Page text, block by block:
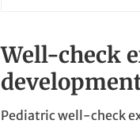
Well-check
Pediatric well-check